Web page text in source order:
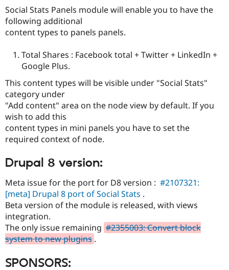
Social Stats Panels module will enable you to have the
following additional
content types to panels panels.
Total Shares : Facebook total + Twitter + LinkedIn +
Google Plus.
This content types will be visible under "Social Stats"
category under
"Add content" area on the node view by default. If you
wish to add this
content types in mini panels you have to set the
required context of node.
Drupal 8 version:
Meta issue for the port for D8 version : #2107321:
[meta] Drupal 8 port of Social Stats .
Beta version of the module is released, with views
integration.
The only issue remaining #2355003: Convert block
system to new plugins .
SPONSORS: